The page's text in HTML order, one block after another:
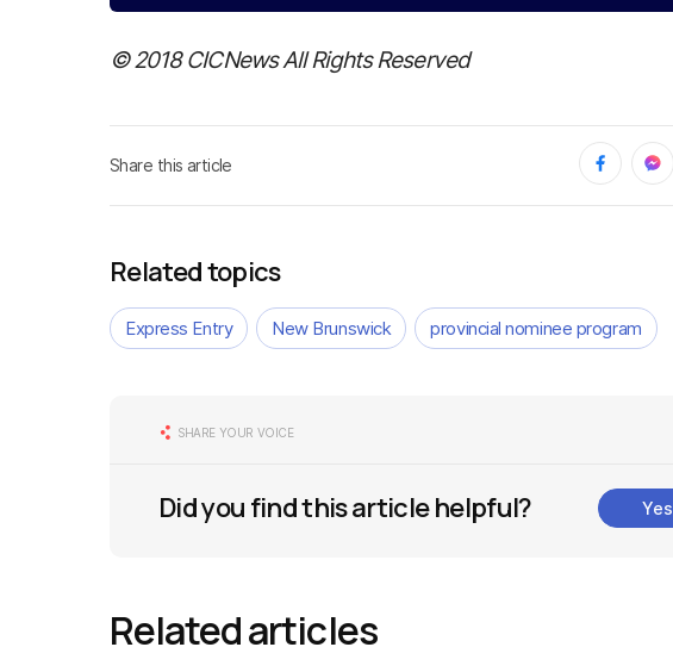
© 2018 CICNews All Rights Reserved
Share this article
Related topics
Express Entry New Brunswick provincial nominee program
SHARE YOUR VOICE
Did you find this article helpful? Yes
Related articles